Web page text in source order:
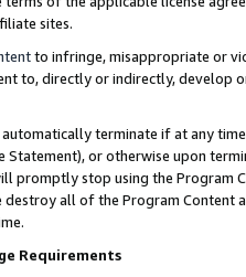
sites.
to infringe, misappropriate or
to, directly or indirectly, develop
terminate if at any
Statement), or otherwise upon
promptly stop using the Program
all of the Program Content
Requirements